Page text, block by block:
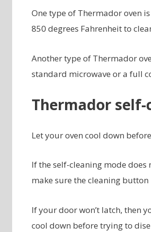
One type of Thermador oven
850 degrees Fahrenheit to
Another type of Thermador
standard microwave or a full
Thermador
Let your oven cool down
If the self-cleaning mode does
make sure the cleaning button
If your door won’t latch, then
cool down before trying to